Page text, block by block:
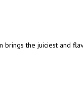
brings the juiciest and